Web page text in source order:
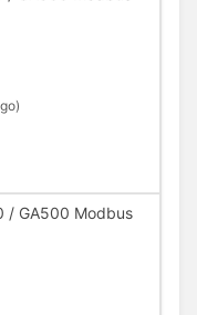
/ GA500 Modbus